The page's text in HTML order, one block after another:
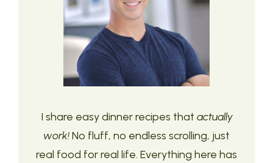
I share easy dinner recipes that actually
work!No fluff, no endless scrolling, just
real food for real life. Everything here has